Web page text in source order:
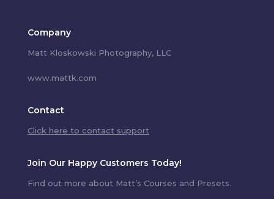
Company
Matt Kloskowski Photography, LLC
www.mattk.com
Contact
Click here to contact support
Join Our Happy Customers Today!
Find out more about Matt’s Courses and Presets.